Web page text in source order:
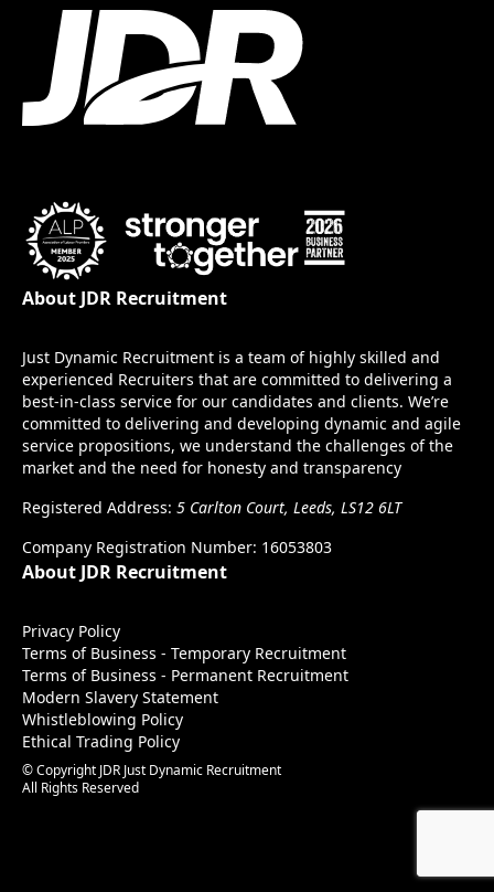
About JDR Recruitment
Just Dynamic Recruitment is a team of highly skilled and
experienced Recruiters that are committed to delivering a
best-in-class service for our candidates and clients. We’re
committed to delivering and developing dynamic and agile
service propositions, we understand the challenges of the
market and the need for honesty and transparency
Registered Address: 5 Carlton Court, Leeds, LS12 6LT
Company Registration Number: 16053803
About JDR Recruitment
Privacy Policy
Terms of Business - Temporary Recruitment
Terms of Business - Permanent Recruitment
Modern Slavery Statement
Whistleblowing Policy
Ethical Trading Policy
© Copyright JDR Just Dynamic Recruitment
All Rights Reserved